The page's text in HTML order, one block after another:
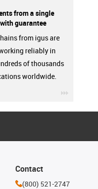
from a single
guarantee
from igus are
reliably in
of thousands
worldwide.
Contact
(800) 521-2747